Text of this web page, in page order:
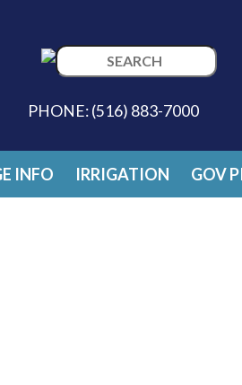
Search
PHONE:(516) 883-7000
INFO IRRIGATION GOV